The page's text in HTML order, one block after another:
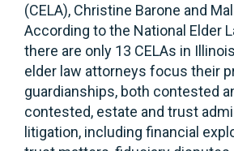
(CELA), Christine Barone and
According to the National Elder
there are only 13 CELAs in
elder law attorneys focus their
guardianships, both contested
contested, estate and trust
litigation, including financial